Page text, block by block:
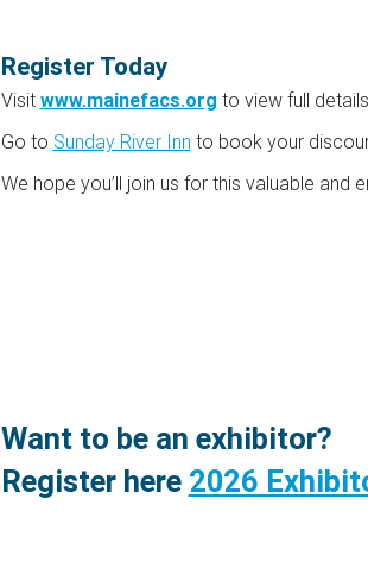
Register Today
Visit www.mainefacs.org to view full
Go to Sunday River Inn to book your
We hope you’ll join us for this valuable and
Want to be an exhibitor?
Register here 2026